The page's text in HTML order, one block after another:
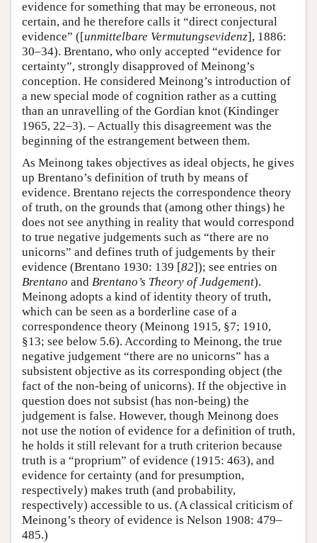
evidence for something that may be erroneous, not
certain, and he therefore calls it “direct conjectural
evidence” ([unmittelbare Vermutungsevidenz], 1886:
30–34). Brentano, who only accepted “evidence for
certainty”, strongly disapproved of Meinong’s
conception. He considered Meinong’s introduction of
a new special mode of cognition rather as a cutting
than an unravelling of the Gordian knot (Kindinger
1965, 22–3). – Actually this disagreement was the
beginning of the estrangement between them.
As Meinong takes objectives as ideal objects, he gives
up Brentano’s definition of truth by means of
evidence. Brentano rejects the correspondence theory
of truth, on the grounds that (among other things) he
does not see anything in reality that would correspond
to true negative judgements such as “there are no
unicorns” and defines truth of judgements by their
evidence (Brentano 1930: 139 [82]); see entries on
Brentano and Brentano’s Theory of Judgement).
Meinong adopts a kind of identity theory of truth,
which can be seen as a borderline case of a
correspondence theory (Meinong 1915, §7; 1910,
§13; see below 5.6). According to Meinong, the true
negative judgement “there are no unicorns” has a
subsistent objective as its corresponding object (the
fact of the non-being of unicorns). If the objective in
question does not subsist (has non-being) the
judgement is false. However, though Meinong does
not use the notion of evidence for a definition of truth,
he holds it still relevant for a truth criterion because
truth is a “proprium” of evidence (1915: 463), and
evidence for certainty (and for presumption,
respectively) makes truth (and probability,
respectively) accessible to us. (A classical criticism of
Meinong’s theory of evidence is Nelson 1908: 479–
485.)